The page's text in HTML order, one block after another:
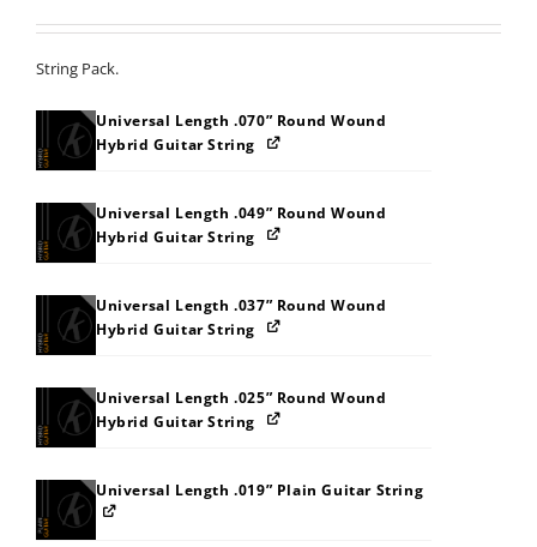
String Pack.
Universal Length .070” Round Wound
Hybrid Guitar String
Universal Length .049” Round Wound
Hybrid Guitar String
Universal Length .037” Round Wound
Hybrid Guitar String
Universal Length .025” Round Wound
Hybrid Guitar String
Universal Length .019” Plain Guitar String